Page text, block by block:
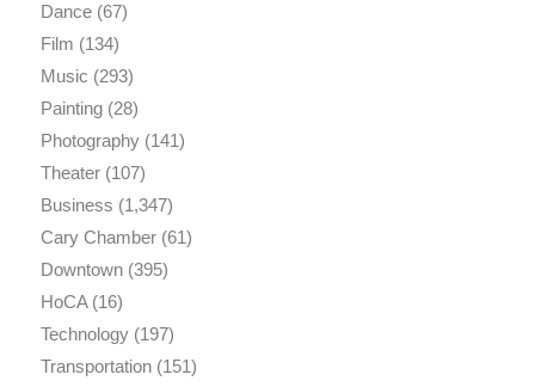
Dance(67)
Film (134)
Music (293)
Painting(28)
Photography(141)
Theater(107)
Business (1,347)
Cary Chamber(61)
Downtown(395)
HoCA(16)
Technology(197)
Transportation(151)